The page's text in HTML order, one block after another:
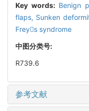
Key words: Benign
flaps, Sunken
Freys syndrome
中图分类号:
R739.6
参考文献